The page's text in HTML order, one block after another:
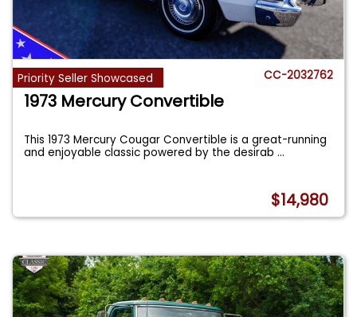
Priority Seller Showcased CC-2032762
1973 Mercury Convertible
This 1973 Mercury Cougar Convertible is a great-running
and enjoyable classic powered by the desirab...
$14,980